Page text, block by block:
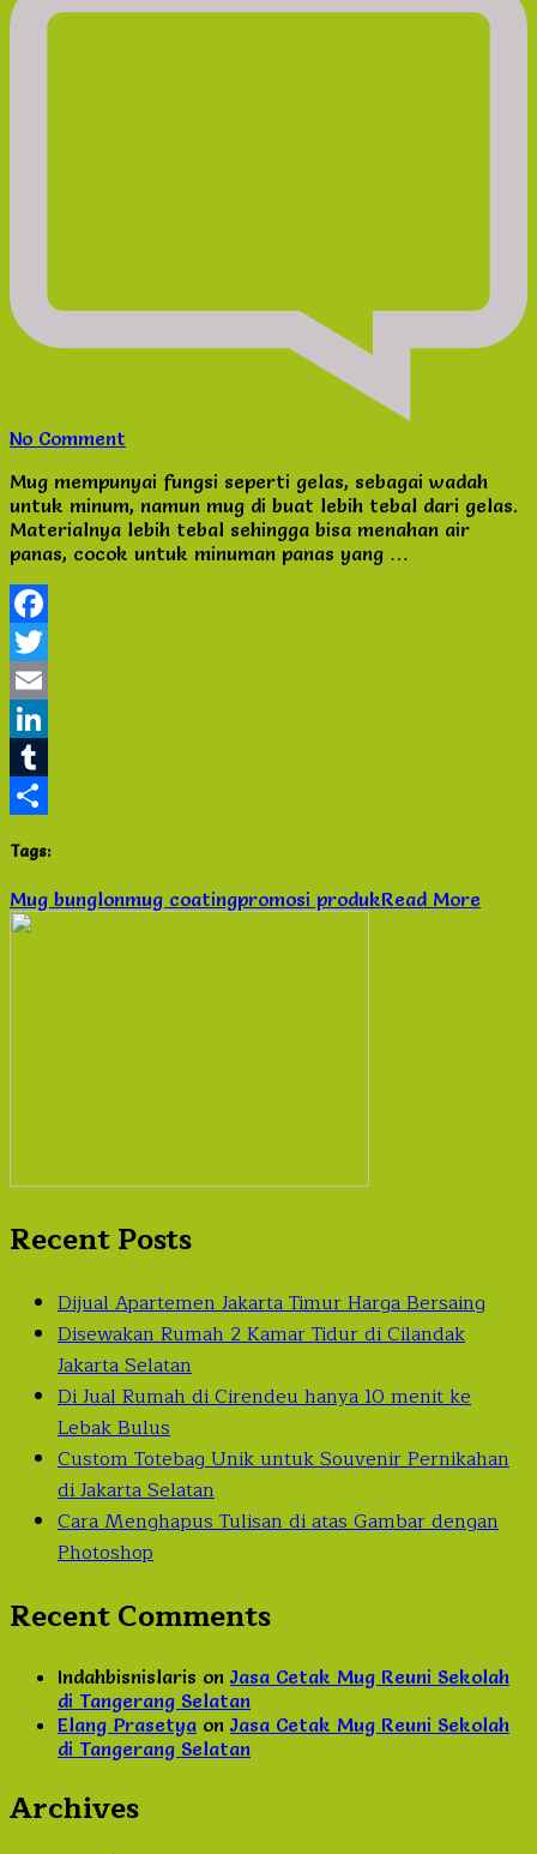
No Comment
Mug
Promosi
Produk
Baru
Mug mempunyai fungsi seperti gelas, sebagai wadah
untuk minum, namun mug di buat lebih tebal dari gelas.
Materialnya lebih tebal sehingga bisa menahan air
panas, cocok untuk minuman panas yang …
Facebook
Twitter
Email
LinkedIn
Tumblr
Tags:
Mug bunglonmug coatingpromosi produkRead More
Recent Posts
Dijual Apartemen Jakarta Timur Harga Bersaing
Disewakan Rumah 2 Kamar Tidur di Cilandak
Jakarta Selatan
Di Jual Rumah di Cirendeu hanya 10 menit ke
Lebak Bulus
Custom Totebag Unik untuk Souvenir Pernikahan
di Jakarta Selatan
Cara Menghapus Tulisan di atas Gambar dengan
Photoshop
Recent Comments
Indahbisnislaris on Jasa Cetak Mug Reuni Sekolah
di Tangerang Selatan
Elang Prasetya on Jasa Cetak Mug Reuni Sekolah
di Tangerang Selatan
Archives